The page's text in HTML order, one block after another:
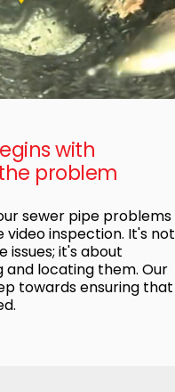
with
problem
sewer pipe problems
inspection. It's not
issues; it's about
and locating them. Our
towards ensuring that